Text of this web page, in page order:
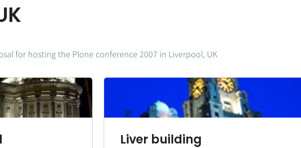
for hosting the Plone conference 2007 in Liverpool, UK
Liver building